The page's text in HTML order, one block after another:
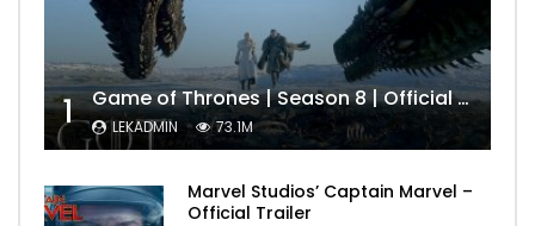
1 Game of Thrones | Season 8 | Official Trailer (HBO)
LEKADMIN 73.1M
Marvel Studios’ Captain Marvel –
Official Trailer